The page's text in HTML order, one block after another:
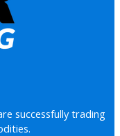
successfully trading